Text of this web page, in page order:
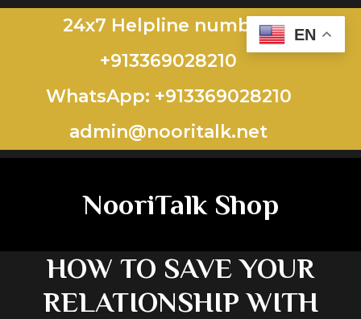
24x7 Helpline number:
+913369028210
WhatsApp: +913369028210
admin@nooritalk.net​​
NooriTalk Shop
HOW TO SAVE YOUR
RELATIONSHIP WITH
EN